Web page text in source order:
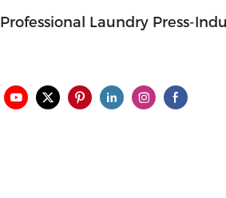
Professional Laundry Press-